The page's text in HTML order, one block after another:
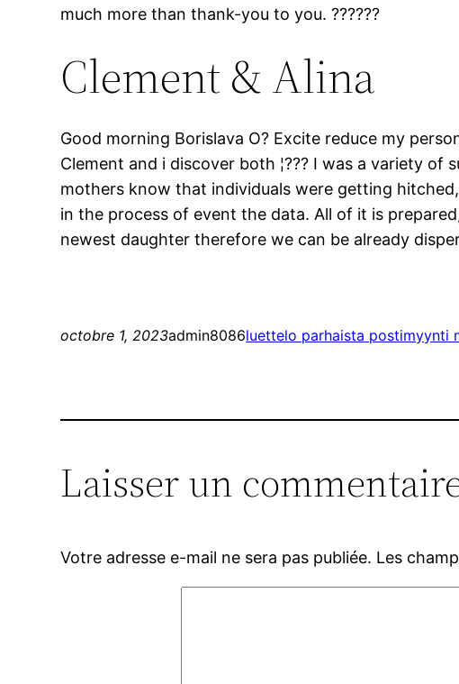
much more than thank-you to you. ??????
Clement & Alina
Good morning Borislava O? Excite reduce my
Clement and i discover both ¦??? I was a variety
mothers know that individuals were getting
in the process of event the data. All of it is
newest daughter therefore we can be already
octobre 1, 2023admin8086luettelo parhaista postimyynti
Laisser un
Votre adresse e-mail ne sera pas publiée. Les